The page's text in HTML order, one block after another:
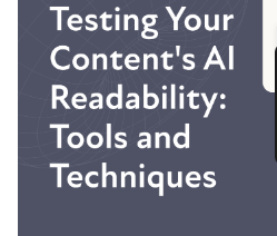
Why Is My
Showing Up
Your content used to rank.
Leads were flowing. Then
Austin LaRoche, ATAK